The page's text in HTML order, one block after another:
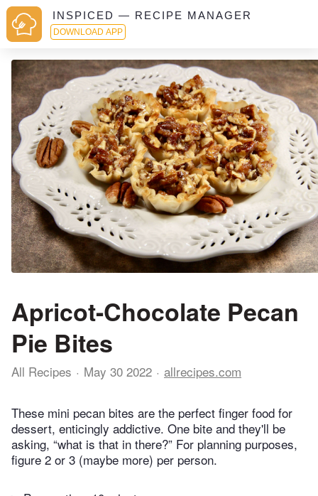
INSPICED — RECIPE MANAGER
DOWNLOAD APP
Apricot-Chocolate Pecan
Pie Bites
All Recipes May 30 2022 allrecipes.com
These mini pecan bites are the perfect finger food for
dessert, enticingly addictive. One bite and they'll be
asking, “what is that in there?” For planning purposes,
figure 2 or 3 (maybe more) per person.